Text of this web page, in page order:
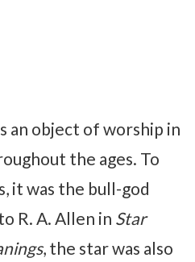
an object of worship in
the ages. To
it was the bull-god
R. A. Allen in Star
, the star was also